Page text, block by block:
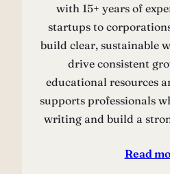
with 15+ years of
startups to
build clear, sustainable
drive consistent
educational resources
supports professionals
writing and build a
Read